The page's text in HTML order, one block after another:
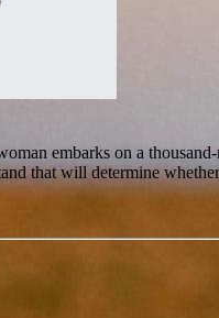
embarks on a
that will determine